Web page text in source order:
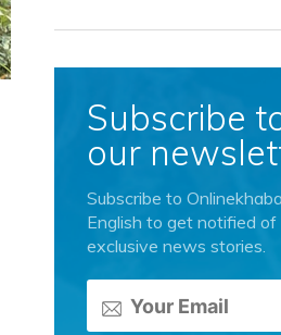
Subscribe
our
Subscribe to
English to get notified of
exclusive news stories.